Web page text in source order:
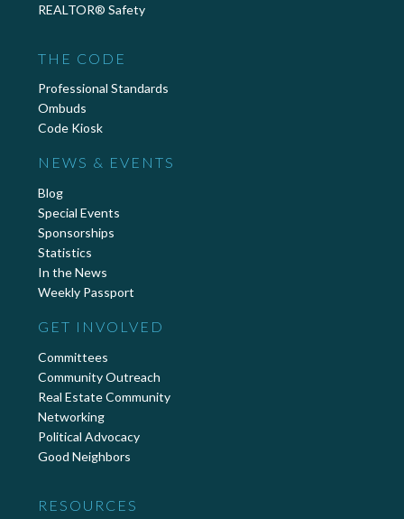
REALTOR® Safety
THE CODE
Professional Standards
Ombuds
Code Kiosk
NEWS & EVENTS
Blog
Special Events
Sponsorships
Statistics
In the News
Weekly Passport
GET INVOLVED
Committees
Community Outreach
Real Estate Community
Networking
Political Advocacy
Good Neighbors
RESOURCES